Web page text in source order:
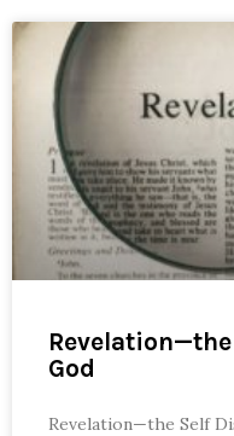
God
Revelation—the Self